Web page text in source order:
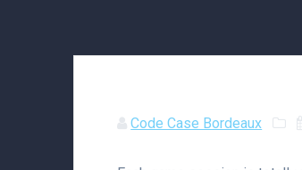
Code Case Bordeaux